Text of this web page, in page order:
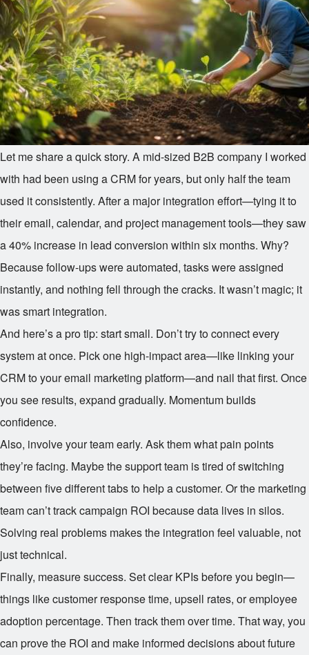
Let me share a quick story. A mid-sized B2B company I worked
with had been using a CRM for years, but only half the team
used it consistently. After a major integration effort—tying it to
their email, calendar, and project management tools—they saw
a 40% increase in lead conversion within six months. Why?
Because follow-ups were automated, tasks were assigned
instantly, and nothing fell through the cracks. It wasn’t magic; it
was smart integration.
And here’s a pro tip: start small. Don’t try to connect every
system at once. Pick one high-impact area—like linking your
CRM to your email marketing platform—and nail that first. Once
you see results, expand gradually. Momentum builds
confidence.
Also, involve your team early. Ask them what pain points
they’re facing. Maybe the support team is tired of switching
between five different tabs to help a customer. Or the marketing
team can’t track campaign ROI because data lives in silos.
Solving real problems makes the integration feel valuable, not
just technical.
Finally, measure success. Set clear KPIs before you begin—
things like customer response time, upsell rates, or employee
adoption percentage. Then track them over time. That way, you
can prove the ROI and make informed decisions about future